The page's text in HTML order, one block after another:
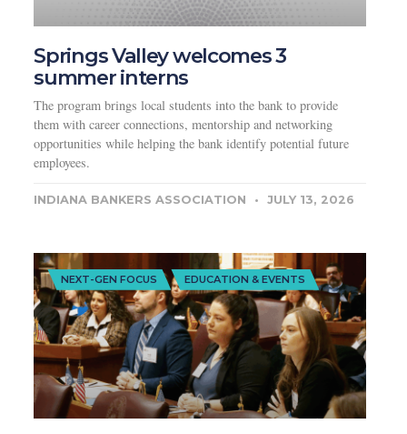
Springs Valley welcomes 3
summer interns
The program brings local students into the bank to provide
them with career connections, mentorship and networking
opportunities while helping the bank identify potential future
employees.
INDIANA BANKERS ASSOCIATION JULY 13, 2026
NEXT-GEN FOCUS EDUCATION & EVENTS